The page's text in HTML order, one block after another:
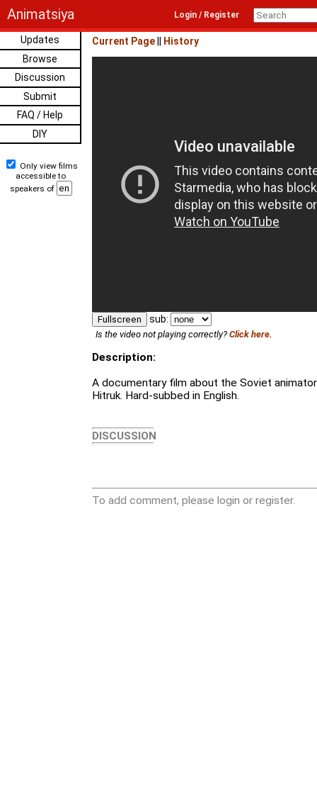
Animatsiya Login / Register
Updates
Browse
Discussion
Submit
FAQ / Help
DIY
Only view films
accessible to
speakers of
Current Page History
Fullscreen sub:
Is the video not playing correctly? Click here.
Description:
A documentary film about the Soviet
Hitruk. Hard-subbed in English.
DISCUSSION
To add comment, please login or register.